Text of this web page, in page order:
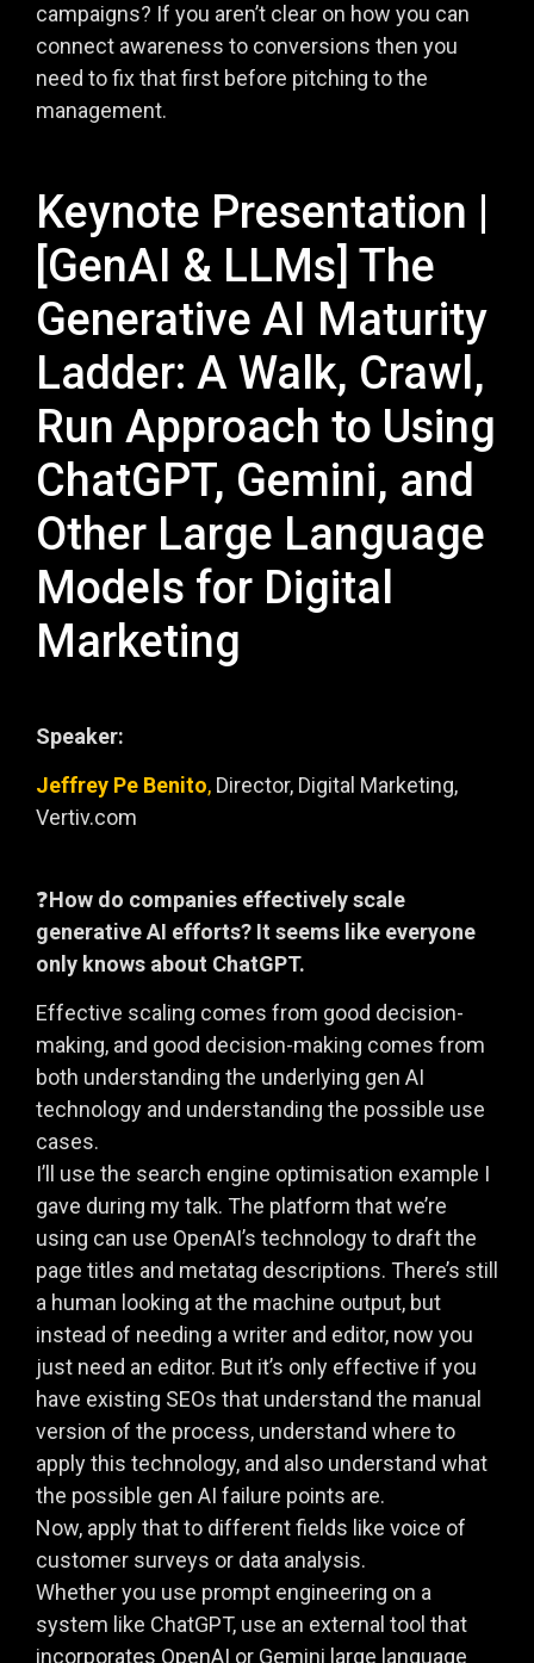
campaigns? If you aren’t clear on how you can
connect awareness to conversions then you
need to fix that first before pitching to the
management.
Keynote Presentation |
[GenAI & LLMs] The
Generative AI Maturity
Ladder: A Walk, Crawl,
Run Approach to Using
ChatGPT, Gemini, and
Other Large Language
Models for Digital
Marketing
Speaker:
Jeffrey Pe Benito, Director, Digital Marketing,
Vertiv.com
❓How do companies effectively scale
generative AI efforts? It seems like everyone
only knows about ChatGPT.
Effective scaling comes from good decision-
making, and good decision-making comes from
both understanding the underlying gen AI
technology and understanding the possible use
cases.
I’ll use the search engine optimisation example I
gave during my talk. The platform that we’re
using can use OpenAI’s technology to draft the
page titles and metatag descriptions. There’s still
a human looking at the machine output, but
instead of needing a writer and editor, now you
just need an editor. But it’s only effective if you
have existing SEOs that understand the manual
version of the process, understand where to
apply this technology, and also understand what
the possible gen AI failure points are.
Now, apply that to different fields like voice of
customer surveys or data analysis.
Whether you use prompt engineering on a
system like ChatGPT, use an external tool that
incorporates OpenAI or Gemini large language